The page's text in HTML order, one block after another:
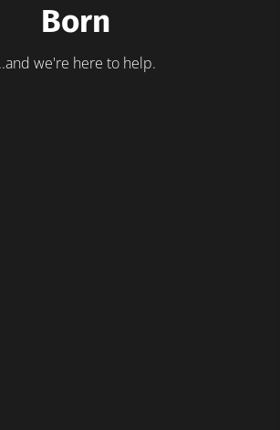
Born
we're here to help.